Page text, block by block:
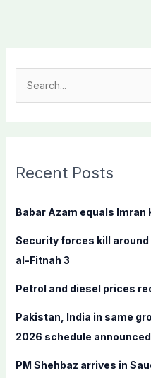
c
f
r
:
Recent Posts
Babar Azam equals Imran
Security forces kill around
al-Fitnah 3
Petrol and diesel prices
Pakistan, India in same
2026 schedule announced
PM Shehbaz arrives in